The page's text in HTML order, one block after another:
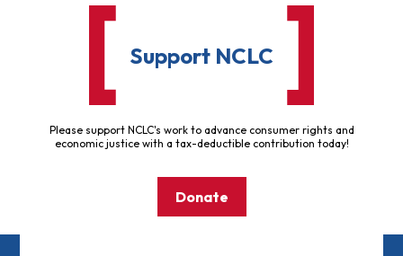
Support NCLC
Please support NCLC's work to advance consumer rights and
economic justice with a tax-deductible contribution today!
Donate